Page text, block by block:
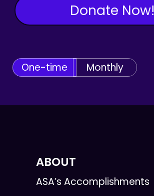
Donate Now!
One-time Monthly
ABOUT
ASA’s Accomplishments